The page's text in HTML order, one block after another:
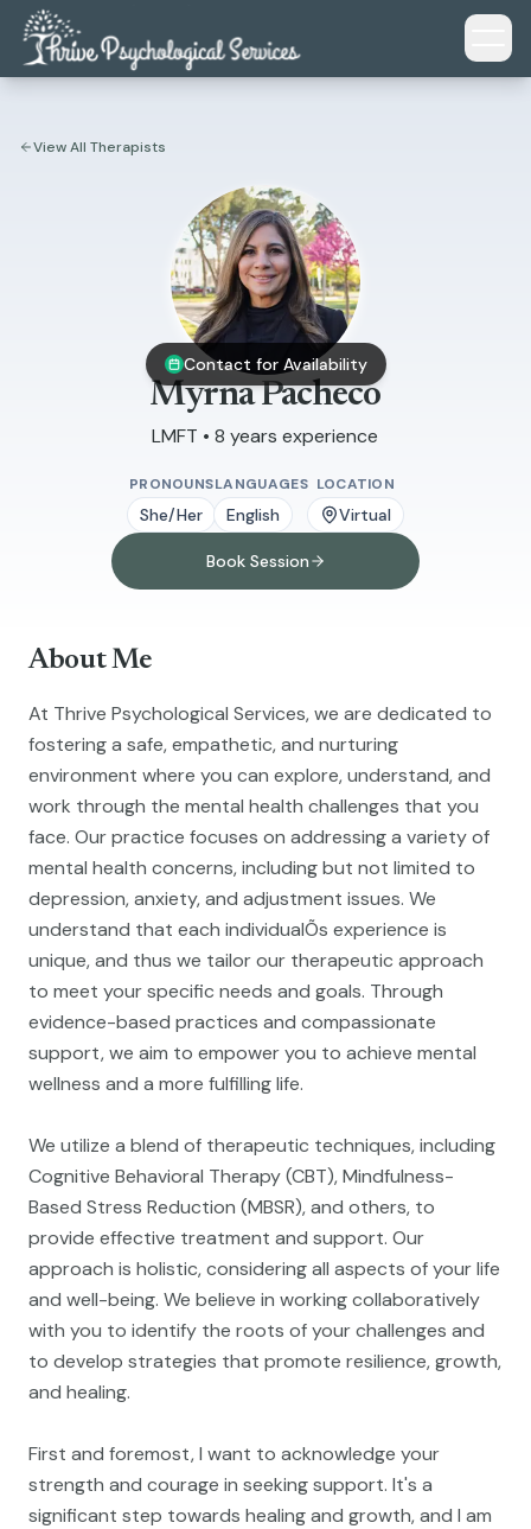
Skip to main content
View All Therapists
Contact for Availability
Myrna Pacheco
LMFT • 8 years experience
PRONOUNS
She/Her
LANGUAGES
English
LOCATION
Virtual
Book Session
About Me
At Thrive Psychological Services, we are dedicated to
fostering a safe, empathetic, and nurturing
environment where you can explore, understand, and
work through the mental health challenges that you
face. Our practice focuses on addressing a variety of
mental health concerns, including but not limited to
depression, anxiety, and adjustment issues. We
understand that each individualÕs experience is
unique, and thus we tailor our therapeutic approach
to meet your specific needs and goals. Through
evidence-based practices and compassionate
support, we aim to empower you to achieve mental
wellness and a more fulfilling life.
We utilize a blend of therapeutic techniques, including
Cognitive Behavioral Therapy (CBT), Mindfulness-
Based Stress Reduction (MBSR), and others, to
provide effective treatment and support. Our
approach is holistic, considering all aspects of your life
and well-being. We believe in working collaboratively
with you to identify the roots of your challenges and
to develop strategies that promote resilience, growth,
and healing.
First and foremost, I want to acknowledge your
strength and courage in seeking support. It's a
significant step towards healing and growth, and I am